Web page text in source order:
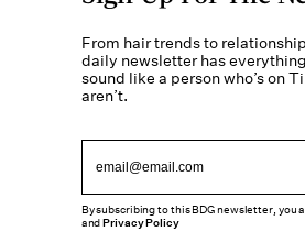
From hair trends to
daily newsletter has
sound like a person who’s on
aren’t.
By subscribing to this BDG newsletter, you
andPrivacy Policy